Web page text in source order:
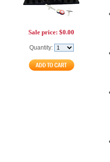
Sale price: $0.00
Quantity: